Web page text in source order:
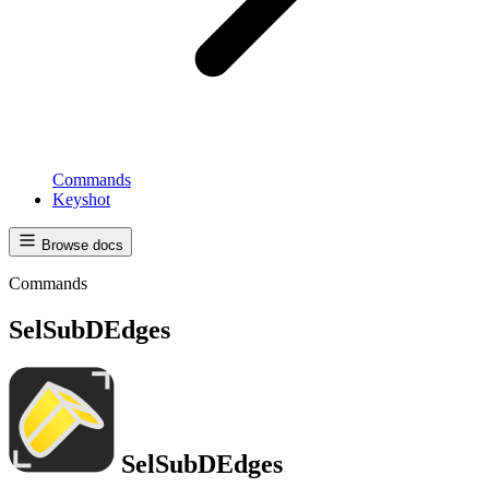
Commands
Keyshot
Browse docs
Commands
SelSubDEdges
SelSubDEdges